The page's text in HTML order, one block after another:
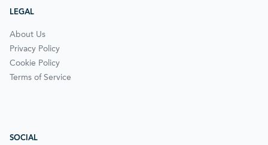
LEGAL
About Us
Privacy Policy
Cookie Policy
Terms of Service
SOCIAL